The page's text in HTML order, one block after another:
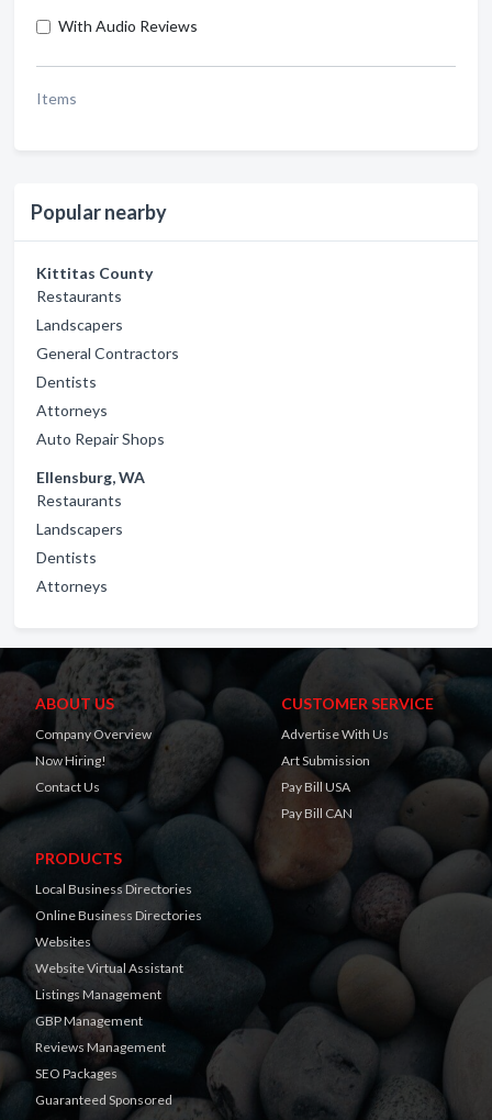
With Audio Reviews
Items
Popular nearby
Kittitas County
Restaurants
Landscapers
General Contractors
Dentists
Attorneys
Auto Repair Shops
Ellensburg, WA
Restaurants
Landscapers
Dentists
Attorneys
ABOUT US
Company Overview
Now Hiring!
Contact Us
CUSTOMER SERVICE
Advertise With Us
Art Submission
Pay Bill USA
Pay Bill CAN
PRODUCTS
Local Business Directories
Online Business Directories
Websites
Website Virtual Assistant
Listings Management
GBP Management
Reviews Management
SEO Packages
Guaranteed Sponsored